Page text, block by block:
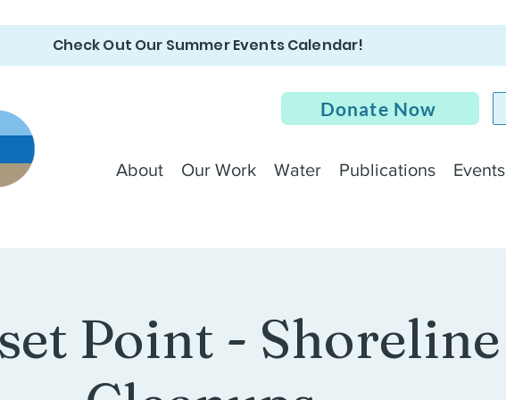
Check Out Our Summer Events Calendar!
Donate Now
About Our Work Water Publications Events
Point - Shoreline